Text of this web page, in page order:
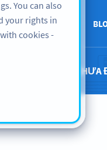
ABOUT US
You can also
your rights in
cookies -